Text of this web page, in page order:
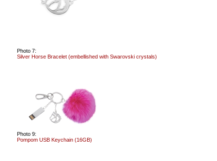
Photo 7:
Silver Horse Bracelet (embellished with Swarovski crystals)
Photo 9:
Pompom USB Keychain (16GB)